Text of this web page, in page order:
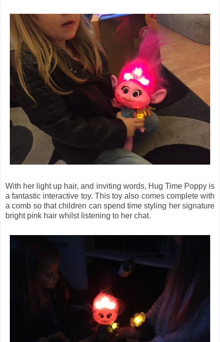
With her light up hair, and inviting words, Hug Time Poppy is
a fantastic interactive toy. This toy also comes complete with
a comb so that children can spend time styling her signature
bright pink hair whilst listening to her chat.